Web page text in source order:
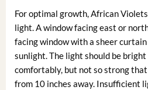
For optimal growth, African
light. A window facing east or
facing window with a sheer
sunlight. The light should be
comfortably, but not so strong
from 10 inches away. Insufficient